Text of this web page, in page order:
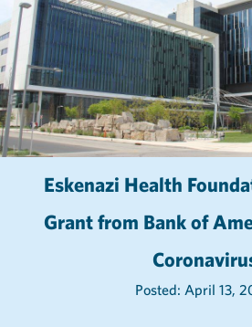
Eskenazi Health
Grant from Bank of
Posted: April